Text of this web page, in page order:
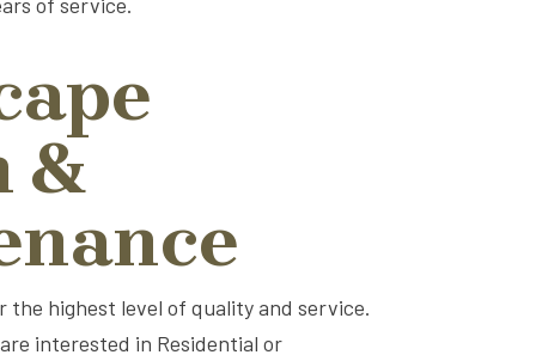
&
the highest level of quality and service.
interested in Residential or